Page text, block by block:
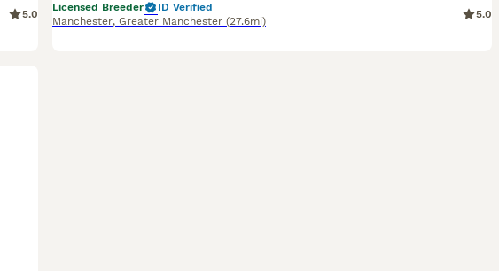
5.0
Licensed Breeder
ID Verified
Manchester, Greater Manchester (27.6mi)
5.0